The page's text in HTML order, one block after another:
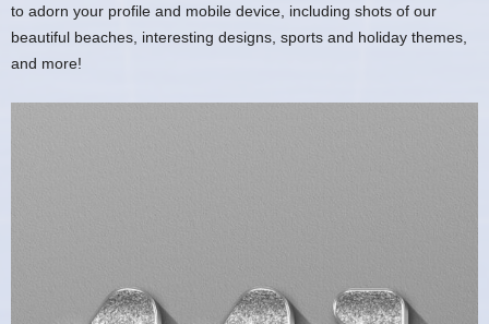
to adorn your profile and mobile device, including shots of our
beautiful beaches, interesting designs, sports and holiday themes,
and more!